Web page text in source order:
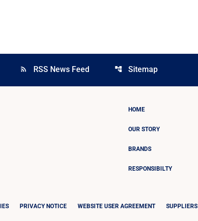
rss_feed RSS News Feed account_tree Sitemap
HOME
OUR STORY
BRANDS
RESPONSIBILTY
PRIVACY NOTICE WEBSITE USER AGREEMENT SUPPLIERS